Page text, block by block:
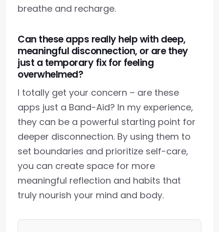
breathe and recharge.
Can these apps really help with deep,
meaningful disconnection, or are they
just a temporary fix for feeling
overwhelmed?
I totally get your concern – are these
apps just a Band-Aid? In my experience,
they can be a powerful starting point for
deeper disconnection. By using them to
set boundaries and prioritize self-care,
you can create space for more
meaningful reflection and habits that
truly nourish your mind and body.